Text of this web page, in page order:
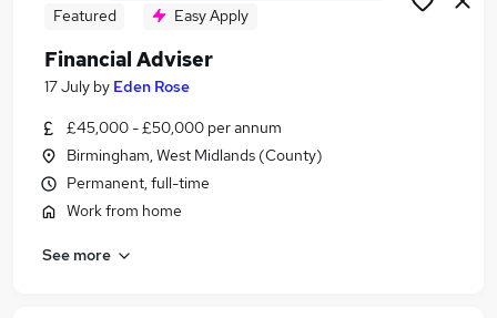
Similar searches:
Administrator jobs
Finance jobs
Ifa jobs
Featured Easy Apply
Financial Adviser
17 July by Eden Rose
£45,000 - £50,000 per annum
Birmingham, West Midlands (County)
Permanent, full-time
Work from home
See more